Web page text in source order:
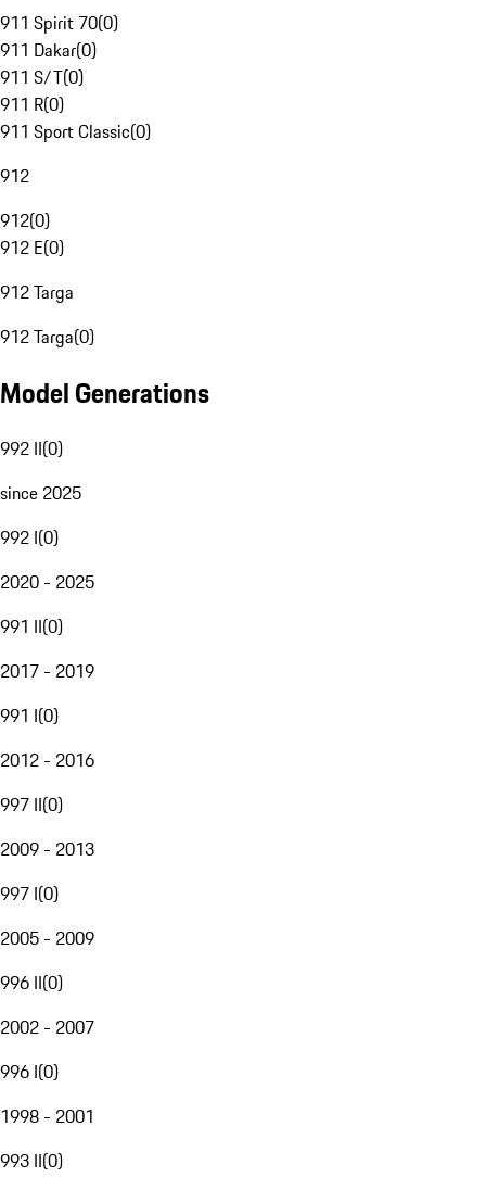
911 Spirit 70(0)
911 Dakar(0)
911 S/T(0)
911 R(0)
911 Sport Classic(0)
912
912(0)
912 E(0)
912 Targa
912 Targa(0)
Model Generations
992 II(0)
since 2025
992 I(0)
2020 - 2025
991 II(0)
2017 - 2019
991 I(0)
2012 - 2016
997 II(0)
2009 - 2013
997 I(0)
2005 - 2009
996 II(0)
2002 - 2007
996 I(0)
1998 - 2001
993 II(0)